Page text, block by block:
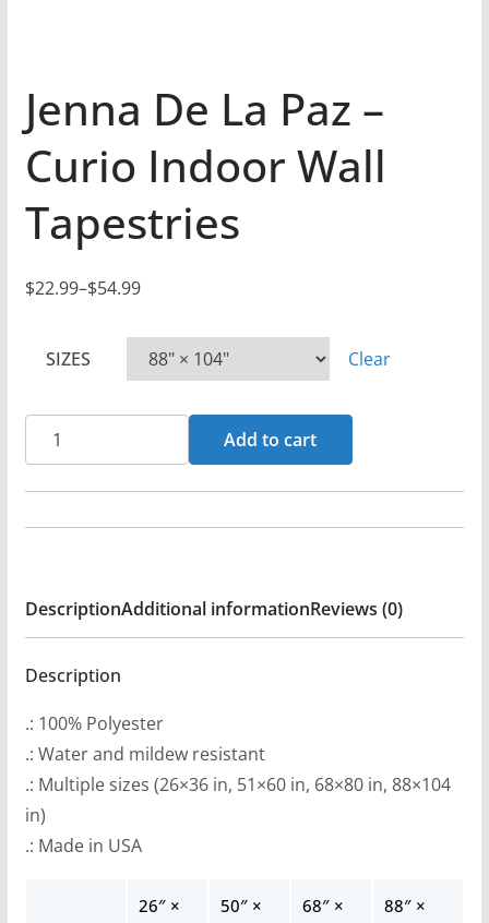
Jenna De La Paz –
Curio Indoor Wall
Tapestries
$22.99–$54.99
P
e
:
$
2
.
9
9
t
h
SIZES Clear
Jenna
De
La
Indoor
Wall
Tapestries
Add to cart
DescriptionAdditional informationReviews (0)
Description
.: 100% Polyester
.: Water and mildew resistant
.: Multiple sizes (26×36 in, 51×60 in, 68×80 in, 88×104
in)
.: Made in USA
26″ × 50″ × 68″ × 88″ ×